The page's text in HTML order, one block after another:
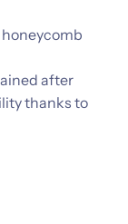
after
thanks to